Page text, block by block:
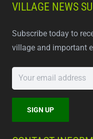
VILLAGE NEWS
Subscribe today to
village and important